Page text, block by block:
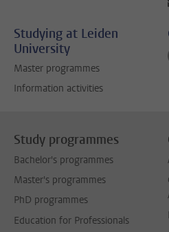
Studying at Leiden
University
Master programmes
Information activities
Study programmes
Bachelor's programmes
Master's programmes
PhD programmes
Education for Professionals